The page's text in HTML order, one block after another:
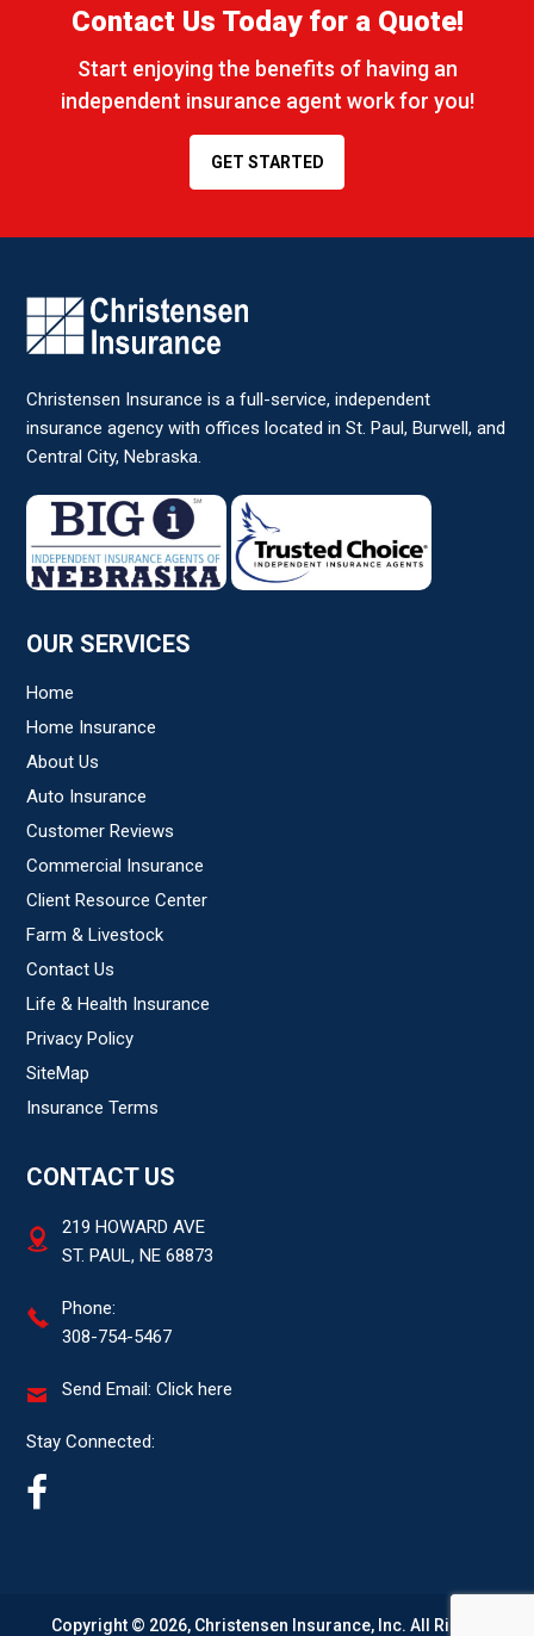
Contact Us Today for a Quote!
Start enjoying the benefits of having an
independent insurance agent work for you!
GET STARTED
Christensen Insurance is a full-service, independent
insurance agency with offices located in St. Paul, Burwell, and
Central City, Nebraska.
OUR SERVICES
Home
Home Insurance
About Us
Auto Insurance
Customer Reviews
Commercial Insurance
Client Resource Center
Farm & Livestock
Contact Us
Life & Health Insurance
Privacy Policy
SiteMap
Insurance Terms
CONTACT US
219 HOWARD AVE
ST. PAUL, NE 68873
Phone:
308-754-5467
Send Email:Click here
Stay Connected:
Copyright © 2026, Christensen Insurance, Inc. All Rights